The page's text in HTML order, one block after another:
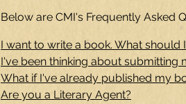
Below are CMI's Frequently Asked
I want to write a book. What should
I've been thinking about submitting
What if I've already published my
Are you a Literary Agent?